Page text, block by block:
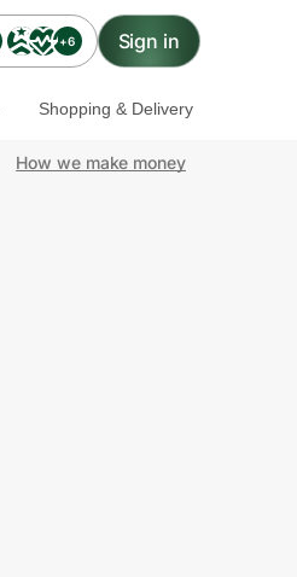
+6 Sign in
Shopping & Delivery
How we make money